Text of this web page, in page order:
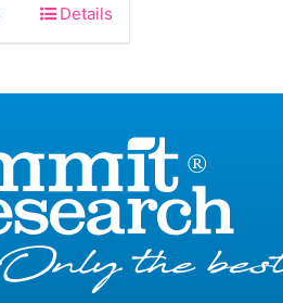
Details